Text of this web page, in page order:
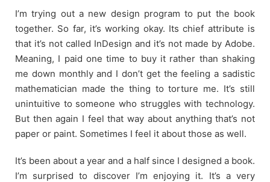
I’m trying out a new design program to put the book
together. So far, it’s working okay. Its chief attribute is
that it’s not called InDesign and it’s not made by Adobe.
Meaning, I paid one time to buy it rather than shaking
me down monthly and I don’t get the feeling a sadistic
mathematician made the thing to torture me. It’s still
unintuitive to someone who struggles with technology.
But then again I feel that way about anything that’s not
paper or paint. Sometimes I feel it about those as well.
It’s been about a year and a half since I designed a book.
I’m surprised to discover I’m enjoying it. It’s a very